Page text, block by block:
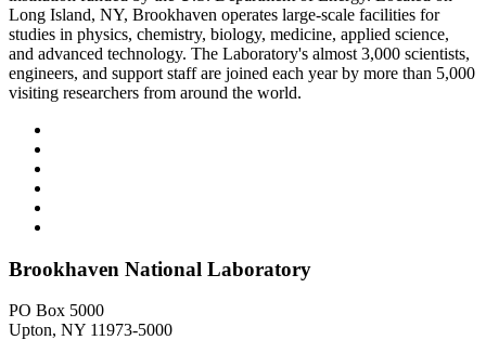
Long Island, NY, Brookhaven operates large-scale facilities for
studies in physics, chemistry, biology, medicine, applied science,
and advanced technology. The Laboratory's almost 3,000 scientists,
engineers, and support staff are joined each year by more than 5,000
visiting researchers from around the world.
Brookhaven National Laboratory
PO Box 5000
Upton, NY 11973-5000